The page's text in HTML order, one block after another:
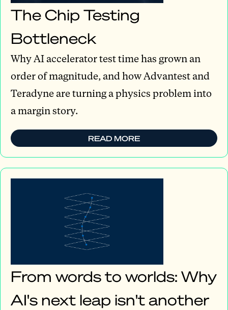
The Chip Testing
Bottleneck
Why AI accelerator test time has grown an
order of magnitude, and how Advantest and
Teradyne are turning a physics problem into
a margin story.
READ MORE
From words to worlds: Why
AI's next leap isn't another